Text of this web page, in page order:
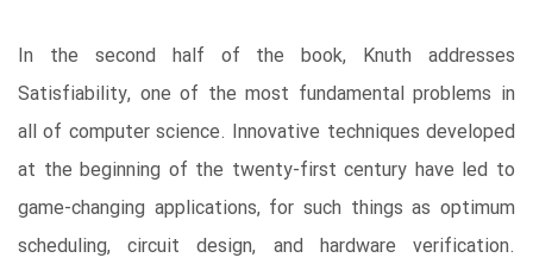
In the second half of the book, Knuth addresses
Satisfiability, one of the most fundamental problems in
all of computer science. Innovative techniques developed
at the beginning of the twenty-first century have led to
game-changing applications, for such things as optimum
scheduling, circuit design, and hardware verification.